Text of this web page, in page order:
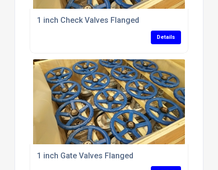
1 inch Check Valves Flanged
Details
1 inch Gate Valves Flanged